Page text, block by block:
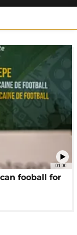
01:00
fooball for